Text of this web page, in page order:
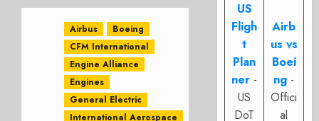
Airbus
Boeing
CFM International
Engine Alliance
Engines
General Electric
International Aerospace
US
Fligh
t
Plan
ner -
US
DoT
Airb
us vs
Boei
ng -
Offici
al